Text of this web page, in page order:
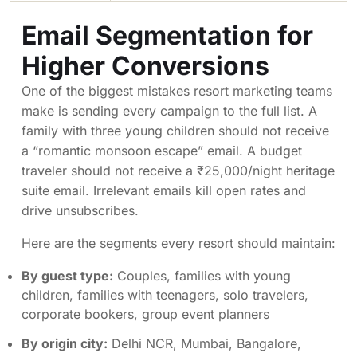
Email Segmentation for
Higher Conversions
One of the biggest mistakes resort marketing teams
make is sending every campaign to the full list. A
family with three young children should not receive
a “romantic monsoon escape” email. A budget
traveler should not receive a ₹25,000/night heritage
suite email. Irrelevant emails kill open rates and
drive unsubscribes.
Here are the segments every resort should maintain:
By guest type: Couples, families with young
children, families with teenagers, solo travelers,
corporate bookers, group event planners
By origin city: Delhi NCR, Mumbai, Bangalore,